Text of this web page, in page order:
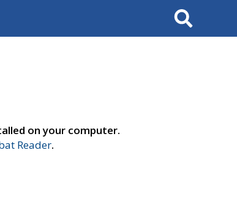
Search
on your computer.
Reader.